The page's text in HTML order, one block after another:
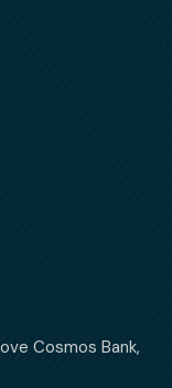
Cosmos Bank,